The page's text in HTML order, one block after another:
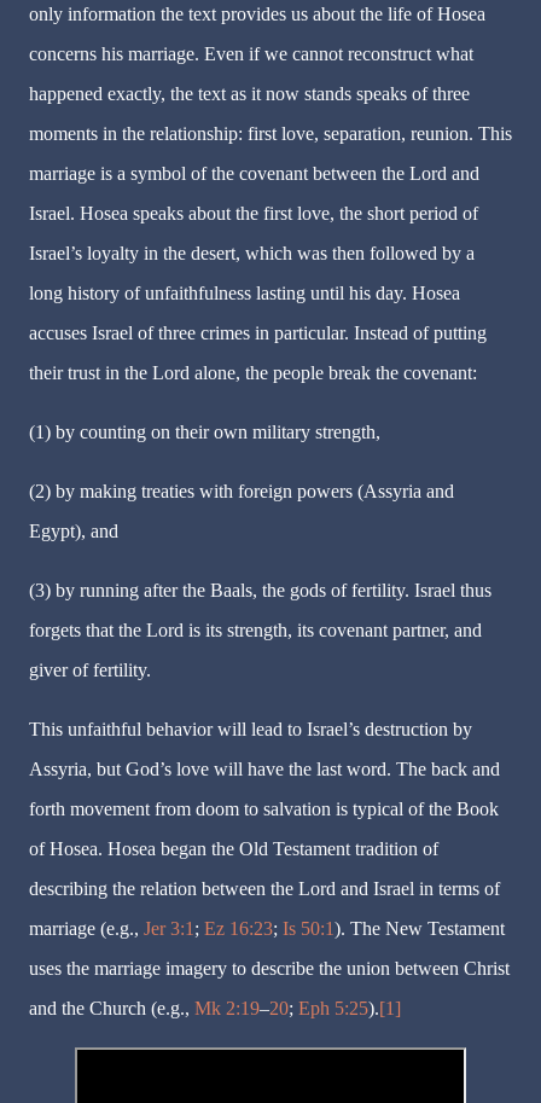
only information the text provides us about the life of Hosea
concerns his marriage. Even if we cannot reconstruct what
happened exactly, the text as it now stands speaks of three
moments in the relationship: first love, separation, reunion. This
marriage is a symbol of the covenant between the Lord and
Israel. Hosea speaks about the first love, the short period of
Israel’s loyalty in the desert, which was then followed by a
long history of unfaithfulness lasting until his day. Hosea
accuses Israel of three crimes in particular. Instead of putting
their trust in the Lord alone, the people break the covenant:
(1) by counting on their own military strength,
(2) by making treaties with foreign powers (Assyria and
Egypt), and
(3) by running after the Baals, the gods of fertility. Israel thus
forgets that the Lord is its strength, its covenant partner, and
giver of fertility.
This unfaithful behavior will lead to Israel’s destruction by
Assyria, but God’s love will have the last word. The back and
forth movement from doom to salvation is typical of the Book
of Hosea. Hosea began the Old Testament tradition of
describing the relation between the Lord and Israel in terms of
marriage (e.g., Jer 3:1 ; Ez 16:23; Is 50:1). The New Testament
uses the marriage imagery to describe the union between Christ
and the Church (e.g., Mk 2:19–20; Eph 5:25).[1]